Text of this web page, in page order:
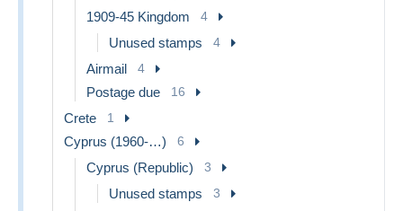
1909-45 Kingdom 4
Unused stamps 4
Airmail 4
Postage due 16
Crete 1
Cyprus (1960-…) 6
Cyprus (Republic) 3
Unused stamps 3